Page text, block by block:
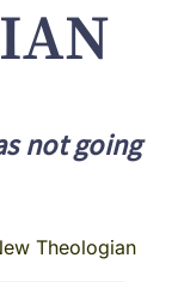
not going
Theologian